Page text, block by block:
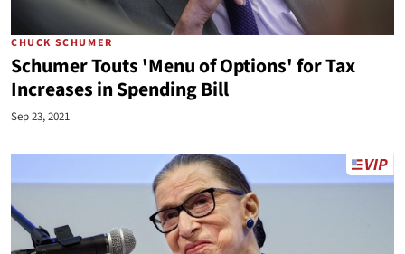
CHUCK SCHUMER
Schumer Touts 'Menu of Options' for Tax
Increases in Spending Bill
Sep 23, 2021